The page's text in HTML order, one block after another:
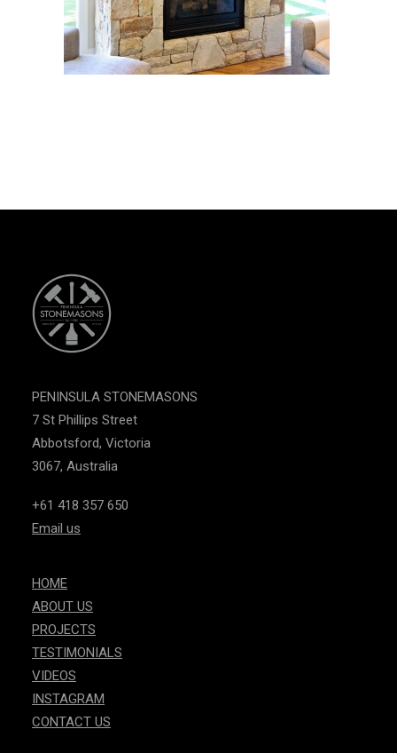
PENINSULA STONEMASONS
7 St Phillips Street
Abbotsford, Victoria
3067, Australia
+61 418 357 650
Email us
HOME
ABOUT US
PROJECTS
TESTIMONIALS
VIDEOS
INSTAGRAM
CONTACT US